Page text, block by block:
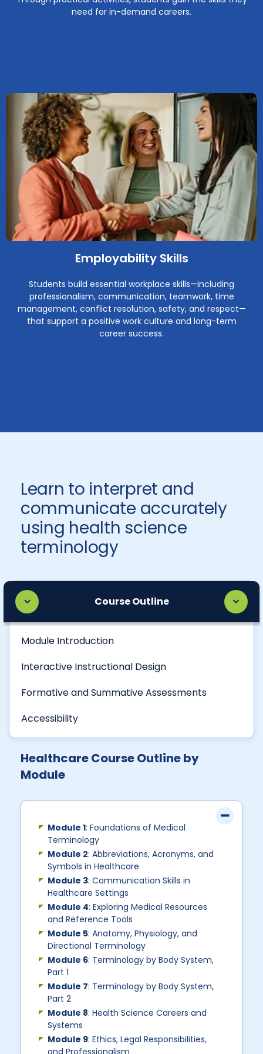
need for in-demand careers.
Employability Skills
Students build essential workplace skills—including
professionalism, communication, teamwork, time
management, conflict resolution, safety, and respect—
that support a positive work culture and long-term
career success.
Learn to interpret and
communicate accurately
using health science
terminology
Course Outline
Module Introduction
Interactive Instructional Design
Formative and Summative Assessments
Accessibility
Healthcare Course Outline by
Module
Module 1: Foundations of Medical
Terminology
Module 2: Abbreviations, Acronyms, and
Symbols in Healthcare
Module 3: Communication Skills in
Healthcare Settings
Module 4: Exploring Medical Resources
and Reference Tools
Module 5: Anatomy, Physiology, and
Directional Terminology
Module 6: Terminology by Body System,
Part 1
Module 7: Terminology by Body System,
Part 2
Module 8: Health Science Careers and
Systems
Module 9: Ethics, Legal Responsibilities,